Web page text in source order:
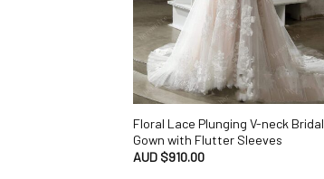
Floral Lace Plunging V-neck Bridal
Gown with Flutter Sleeves
AUD $910.00